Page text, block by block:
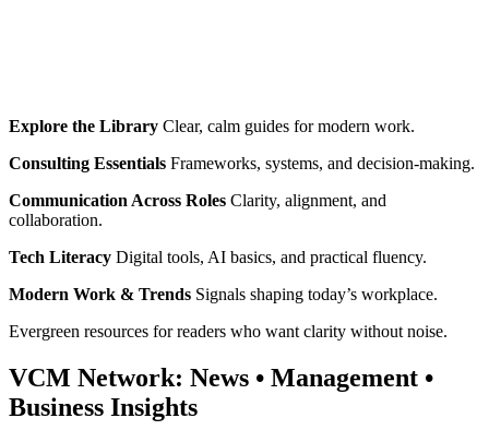
Explore the Library Clear, calm guides for modern work.
Consulting Essentials Frameworks, systems, and decision‑making.
Communication Across Roles Clarity, alignment, and
collaboration.
Tech Literacy Digital tools, AI basics, and practical fluency.
Modern Work & Trends Signals shaping today’s workplace.
Evergreen resources for readers who want clarity without noise.
VCM Network: News • Management •
Business Insights